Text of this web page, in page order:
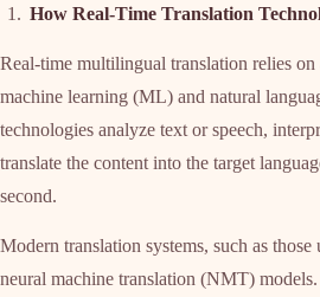
How Real-Time Translation
Real-time multilingual translation relies
machine learning (ML) and natural
technologies analyze text or speech,
translate the content into the target
second.
Modern translation systems, such as those
neural machine translation (NMT)